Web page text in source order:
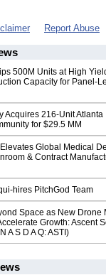
Report Abuse
500M Units at High
Capacity for Panel-
Acquires 216-Unit Atlanta
for $29.5 MM
Global Medical
& Contract
hires PitchGod Team
Space as New Drone
Growth: Ascent
A S D A Q: ASTI)